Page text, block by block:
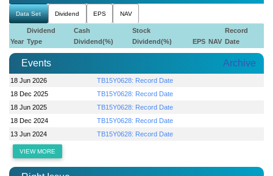
Data Set Dividend EPS NAV
Year
Dividend
Type
Cash
Dividend(%)
Stock
Dividend(%)
EPS NAV
Record
Date
Events Archive
18 Jun 2026
TB15Y0628: Record Date
18 Dec 2025
TB15Y0628: Record Date
18 Jun 2025
TB15Y0628: Record Date
18 Dec 2024
TB15Y0628: Record Date
13 Jun 2024
TB15Y0628: Record Date
VIEW MORE